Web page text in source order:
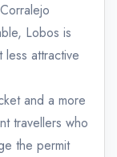
Lobos is
less attractive
and a more
travellers who
the permit